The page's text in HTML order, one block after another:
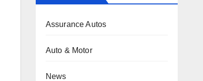
Assurance Autos
Auto & Motor
News